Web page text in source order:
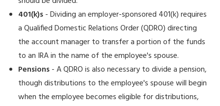
401(k)s- Dividing an employer-sponsored 401(k) requires
a Qualified Domestic Relations Order (QDRO) directing
the account manager to transfer a portion of the funds
to an IRA in the name of the employee's spouse.
Pensions- A QDRO is also necessary to divide a pension,
though distributions to the employee's spouse will begin
when the employee becomes eligible for distributions,